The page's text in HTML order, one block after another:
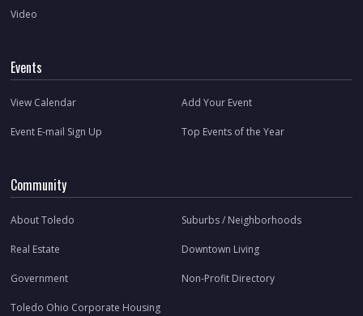
Video
Events
View Calendar Add Your Event
Event E-mail Sign Up Top Events of the Year
Community
About Toledo Suburbs / Neighborhoods
Real Estate Downtown Living
Government Non-Profit Directory
Toledo Ohio Corporate Housing